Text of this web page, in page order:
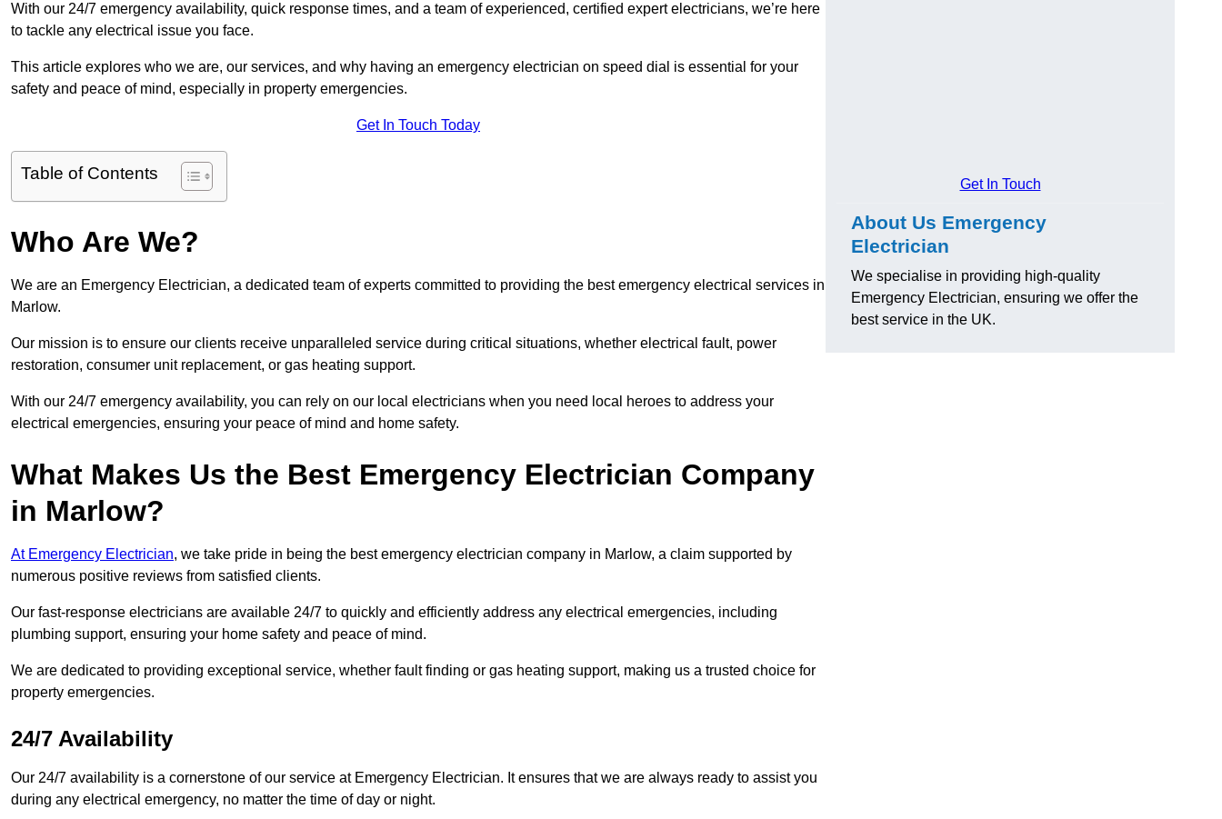
With our 24/7 emergency availability, quick response times, and a team of experienced, certified expert electricians, we’re here
to tackle any electrical issue you face.
This article explores who we are, our services, and why having an emergency electrician on speed dial is essential for your
safety and peace of mind, especially in property emergencies.
Get In Touch Today
Table of Contents
Who Are We?
We are an Emergency Electrician, a dedicated team of experts committed to providing the best emergency electrical services in
Marlow.
Our mission is to ensure our clients receive unparalleled service during critical situations, whether electrical fault, power
restoration, consumer unit replacement, or gas heating support.
With our 24/7 emergency availability, you can rely on our local electricians when you need local heroes to address your
electrical emergencies, ensuring your peace of mind and home safety.
What Makes Us the Best Emergency Electrician Company
in Marlow?
At Emergency Electrician, we take pride in being the best emergency electrician company in Marlow, a claim supported by
numerous positive reviews from satisfied clients.
Our fast-response electricians are available 24/7 to quickly and efficiently address any electrical emergencies, including
plumbing support, ensuring your home safety and peace of mind.
We are dedicated to providing exceptional service, whether fault finding or gas heating support, making us a trusted choice for
property emergencies.
24/7 Availability
Our 24/7 availability is a cornerstone of our service at Emergency Electrician. It ensures that we are always ready to assist you
during any electrical emergency, no matter the time of day or night.
Get In Touch
About Us Emergency
Electrician
We specialise in providing high-quality
Emergency Electrician, ensuring we offer the
best service in the UK.